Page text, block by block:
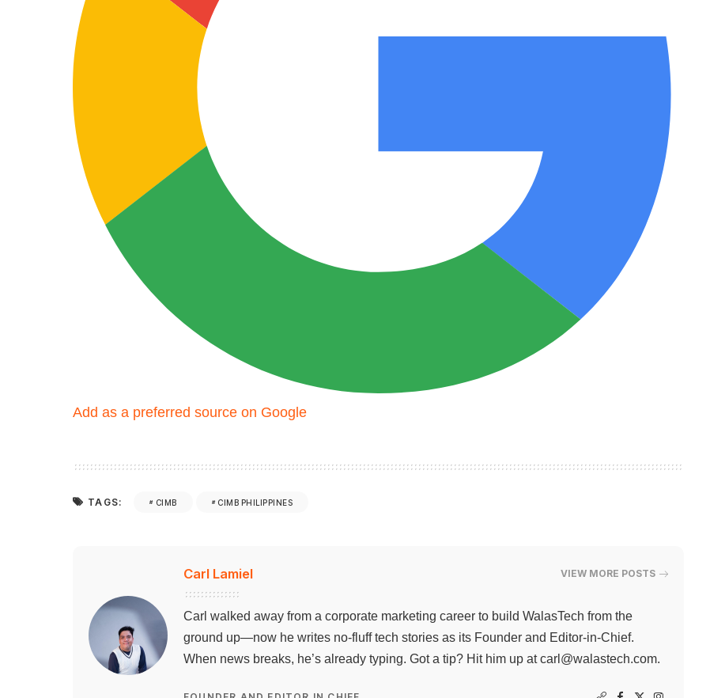
Add as a preferred source on Google
TAGS: CIMB CIMB PHILIPPINES
Carl Lamiel VIEW MORE POSTS
Carl walked away from a corporate marketing career to build WalasTech from the
ground up—now he writes no-fluff tech stories as its Founder and Editor-in-Chief.
When news breaks, he’s already typing. Got a tip? Hit him up atcarl@walastech.com.